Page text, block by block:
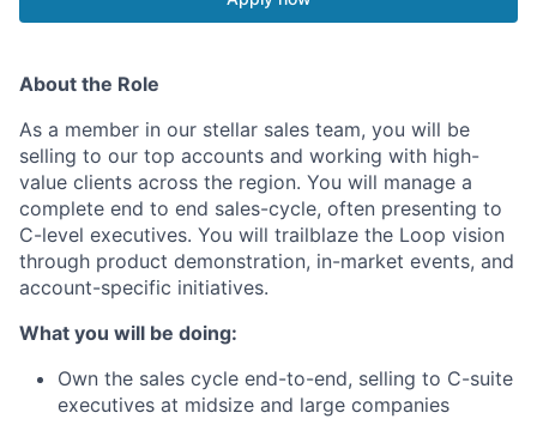
About the Role
As a member in our stellar sales team, you will be
selling to our top accounts and working with high-
value clients across the region. You will manage a
complete end to end sales-cycle, often presenting to
C-level executives. You will trailblaze the Loop vision
through product demonstration, in-market events, and
account-specific initiatives.
What you will be doing:
Own the sales cycle end-to-end, selling to C-suite
executives at midsize and large companies